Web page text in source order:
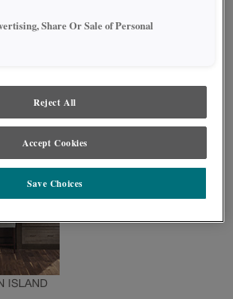
mealtime. Diamond’s Base Corner with
Super Susan and award winning Base
ISLAND
Share Or Sale of Personal
Reject All
Accept Cookies
Save Choices